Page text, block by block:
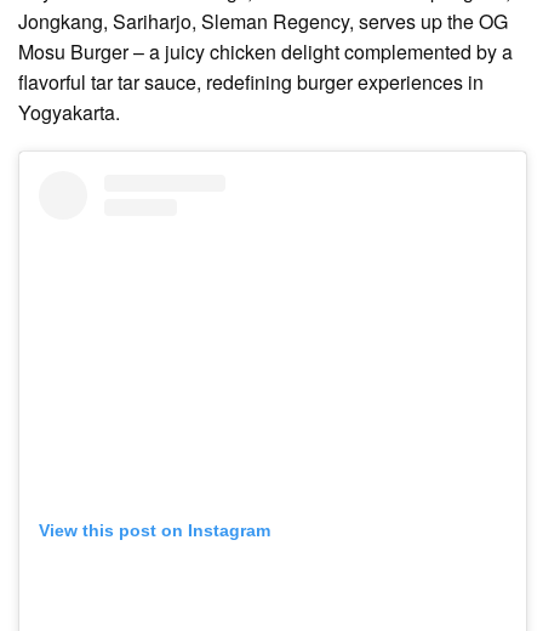
Jongkang, Sariharjo, Sleman Regency, serves up the OG
Mosu Burger – a juicy chicken delight complemented by a
flavorful tar tar sauce, redefining burger experiences in
Yogyakarta.
View this post on Instagram